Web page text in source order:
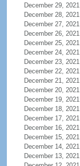
December 29, 2021
December 28, 2021
December 27, 2021
December 26, 2021
December 25, 2021
December 24, 2021
December 23, 2021
December 22, 2021
December 21, 2021
December 20, 2021
December 19, 2021
December 18, 2021
December 17, 2021
December 16, 2021
December 15, 2021
December 14, 2021
December 13, 2021